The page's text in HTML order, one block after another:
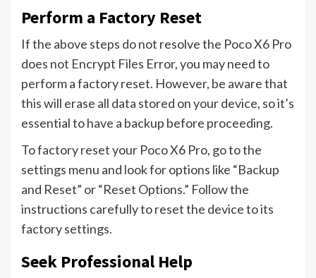
Perform a Factory Reset
If the above steps do not resolve the Poco X6 Pro
does not Encrypt Files Error, you may need to
perform a factory reset. However, be aware that
this will erase all data stored on your device, so it’s
essential to have a backup before proceeding.
To factory reset your Poco X6 Pro, go to the
settings menu and look for options like “Backup
and Reset” or “Reset Options.” Follow the
instructions carefully to reset the device to its
factory settings.
Seek Professional Help